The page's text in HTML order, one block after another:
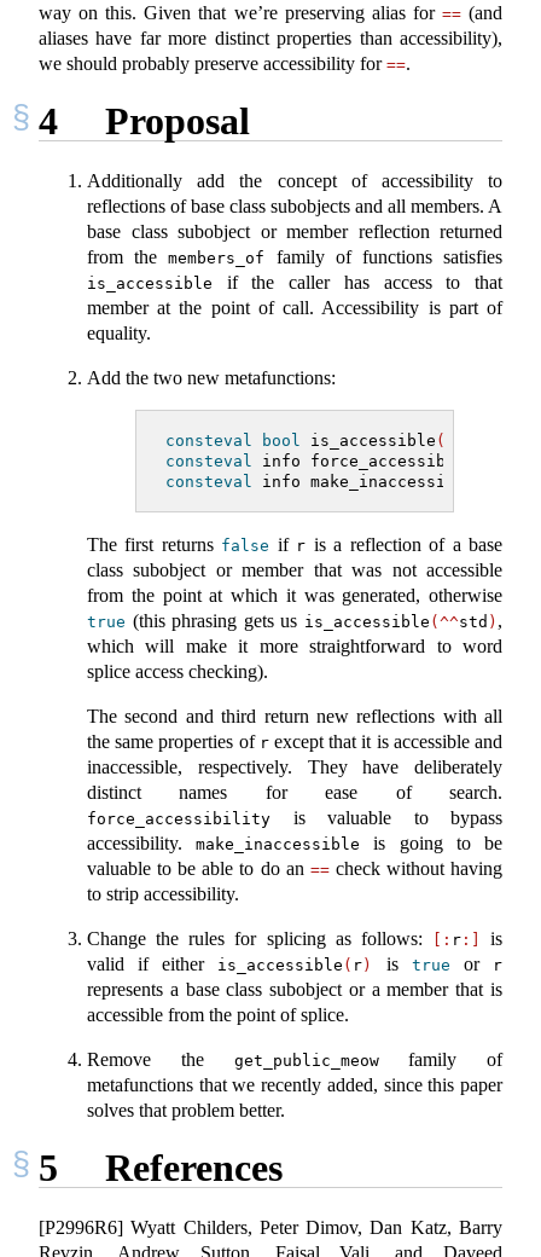
way on this. Given that we’re preserving alias for ==(and
aliases have far more distinct properties than accessibility),
we should probably preserve accessibility for ==.
4 Proposal
Additionally add the concept of accessibility to
reflections of base class subobjects and all members. A
base class subobject or member reflection returned
from themembers_of family of functions satisfies
is_accessible
if the caller has access to that
member at the point of call. Accessibility is part of
equality.
Add the two new metafunctions:
consteval bool is_accessible (
consteval
info force_accessibility
consteval
info make_inaccessible
The first returns false if r is a reflection of a base
class subobject or member that was not accessible
from the point at which it was generated, otherwise
true (this phrasing gets us is_accessible (^^std ) ,
which will make it more straightforward to word
splice access checking).
The second and third return new reflections with all
the same properties of rexcept that it is accessible and
inaccessible, respectively. They have deliberately
distinct names for ease of search.
force_accessibility is valuable to bypass
accessibility.make_inaccessible
is going to be
valuable to be able to do an ==check without having
to strip accessibility.
Change the rules for splicing as follows: [: r:]
is
valid if either
is_accessible ( r ) is true or r
represents a base class subobject or a member that is
accessible from the point of splice.
Remove the get_public_meowfamily of
metafunctions that we recently added, since this paper
solves that problem better.
5 References
[P2996R6] Wyatt Childers, Peter Dimov, Dan Katz, Barry
Revzin, Andrew Sutton, Faisal Vali, and Daveed